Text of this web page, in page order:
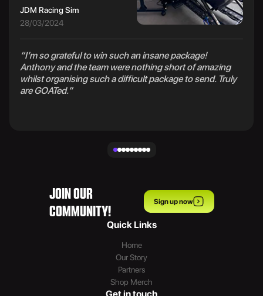
JDM Racing Sim
28/03/2024
“I’m so grateful to win such an insane package!
Anthony and the team were nothing short of amazing
whilst organising such a difficult package to send. Truly
are GOATed.”
JOIN OUR
COMMUNITY!
Sign up now
Quick Links
Home
Our Story
Partners
Shop Merch
Get in touch